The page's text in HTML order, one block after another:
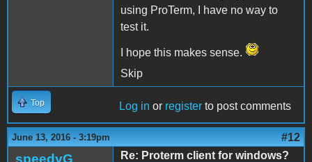
using ProTerm, I have no way to
test it.
I hope this makes sense.
Skip
Top Log in or register to post comments
June 13, 2016 - 3:19pm #12
speedyG
Re: Proterm client for windows?